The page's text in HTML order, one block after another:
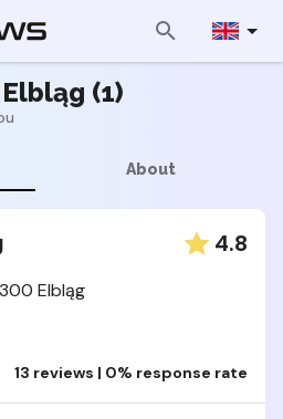
(1)
About
4.8
Elbląg
13 reviews | 0% response rate